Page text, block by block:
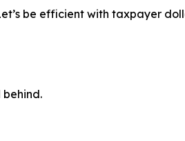
be efficient with taxpayer
behind.